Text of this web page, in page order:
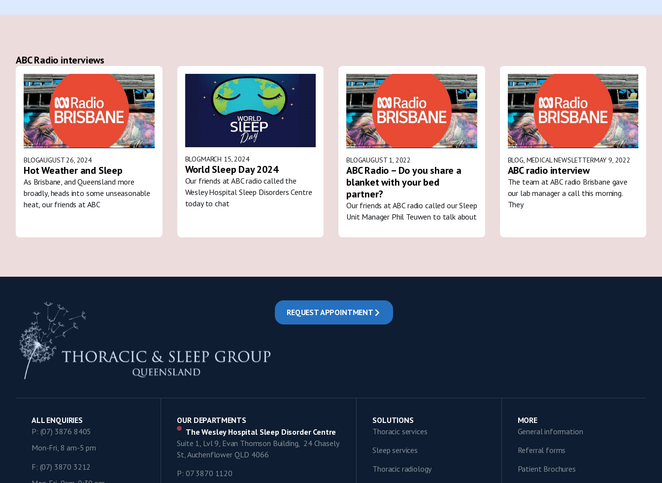
ABC Radio interviews
BLOGAUGUST 26, 2024
Hot Weather and Sleep
As Brisbane, and Queensland more
broadly, heads into some unseasonable
heat, our friends at ABC
BLOGMARCH 15, 2024
World Sleep Day 2024
Our friends at ABC radio called the
Wesley Hospital Sleep Disorders Centre
today to chat
BLOGAUGUST 1, 2022
ABC Radio – Do you share a
blanket with your bed
partner?
Our friends at ABC radio called our Sleep
Unit Manager Phil Teuwen to talk about
BLOG, MEDICAL NEWSLETTERMAY 9, 2022
ABC radio interview
The team at ABC radio Brisbane gave
our lab manager a call this morning.
They
REQUEST APPOINTMENT
ALL ENQUIRIES
P: (07) 3876 8405
Mon-Fri, 8 am-5 pm
F: (07) 3870 3212
OUR DEPARTMENTS
The Wesley Hospital Sleep Disorder Centre
Suite 1, Lvl 9, Evan Thomson Building, 24 Chasely
St, Auchenflower QLD 4066
P: 07 3870 1120
SOLUTIONS
Thoracic services
Sleep services
Thoracic radiology
MORE
General information
Referral forms
Patient Brochures